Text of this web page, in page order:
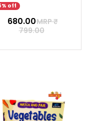
off
₹ 680.00MRP ₹
799.00